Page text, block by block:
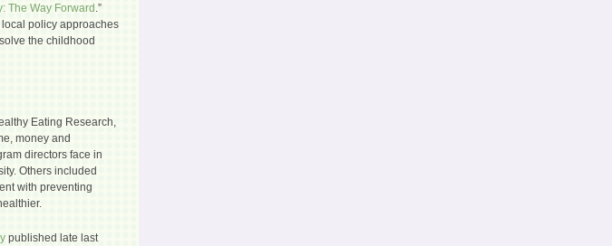
The Way Forward .”
policy approaches
the childhood
Eating Research,
money and
directors face in
Others included
with preventing
published late last